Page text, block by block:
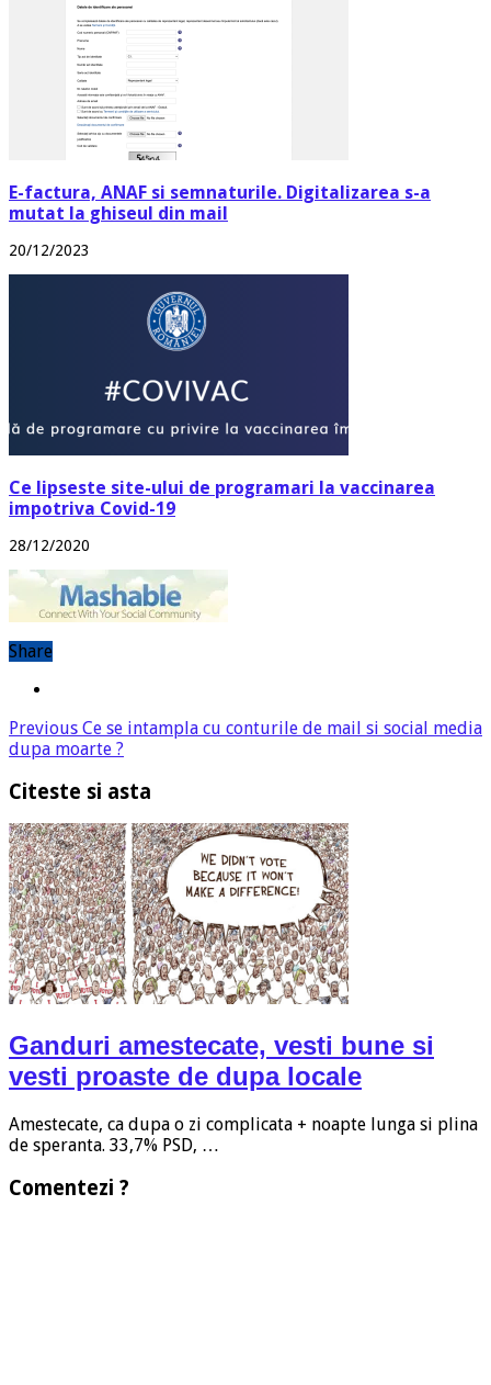
E-factura, ANAF si semnaturile. Digitalizarea s-a
mutat la ghiseul din mail
20/12/2023
Ce lipseste site-ului de programari la vaccinarea
impotriva Covid-19
28/12/2020
Share
Previous Ce se intampla cu conturile de mail si social media
dupa moarte ?
Citeste si asta
Ganduri amestecate, vesti bune si
vesti proaste de dupa locale
Amestecate, ca dupa o zi complicata + noapte lunga si plina
de speranta. 33,7% PSD, …
Comentezi ?